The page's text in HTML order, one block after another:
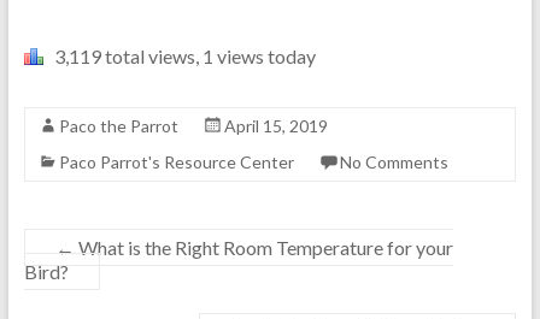
3,119 total views, 1 views today
Paco the Parrot
April 15, 2019
Paco Parrot's Resource Center
No Comments
← What is the Right Room Temperature for your
Bird?